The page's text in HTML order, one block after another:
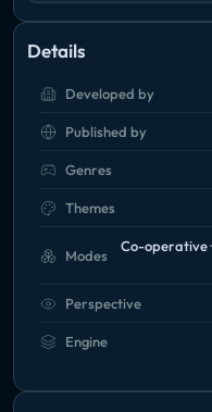
Details
Developed by
Published by
Genres
Themes
Modes
Co-operative
Perspective
Engine